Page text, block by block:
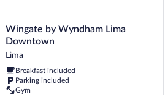
Wingate
by
Wyndham
Lima
Downtown
Lima
Wingate by Wyndham Lima
Downtown
Lima
Breakfast included
Parking included
Gym